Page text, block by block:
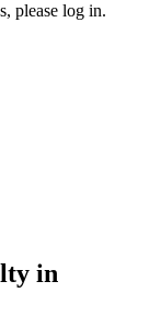
please log in.
in